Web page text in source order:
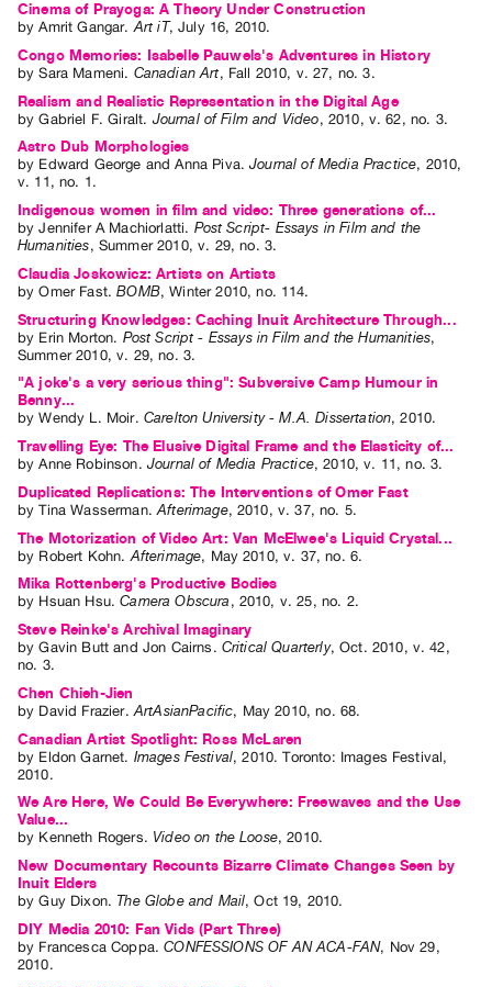
Cinema of Prayoga: A Theory Under Construction
byAmrit Gangar.Art iT,July 16, 2010.
Congo Memories: Isabelle Pauwels's Adventures in History
bySara Mameni. Canadian Art, Fall 2010, v. 27, no. 3.
Realism and Realistic Representation in the Digital Age
byGabriel F. Giralt. Journal of Film and Video, 2010, v. 62, no. 3.
Astro Dub Morphologies
by Edward George andAnna Piva.Journal of Media Practice, 2010,
v. 11 ,no. 1 .
Indigenous women in film and video: Three generations of...
byJennifer A Machiorlatti. Post Script- Essays in Film and the
Humanities, Summer 2010,v. 29,no. 3.
Claudia Joskowicz: Artists on Artists
byOmer Fast.BOMB,Winter 2010,no. 114.
Structuring Knowledges: Caching Inuit Architecture Through...
by Erin Morton. Post Script - Essays in Film and the Humanities,
Summer 2010,v. 29,no. 3.
"A joke's a very serious thing": Subversive Camp Humour in
Benny...
byWendy L. Moir. Carelton University - M.A. Dissertation,2010.
Travelling Eye: The Elusive Digital Frame and the Elasticity of...
byAnne Robinson. Journal of Media Practice,2010,v. 11 ,no. 3.
Duplicated Replications: The Interventions of Omer Fast
byTina Wasserman.Afterimage, 2010, v. 37,no. 5.
The Motorization of Video Art: Van McElwee's Liquid Crystal...
by Robert Kohn. Afterimage, May 2010,v. 37,no. 6.
Mika Rottenberg's Productive Bodies
by Hsuan Hsu.Camera Obscura , 2010, v. 25, no. 2.
Steve Reinke's Archival Imaginary
byGavin Butt and Jon Cairns . Critical Quarterly,Oct. 2010, v. 42,
no. 3.
Chen Chieh-Jien
by David Frazier. ArtAsianPacific, May 2010,no. 68.
Canadian Artist Spotlight: Ross McLaren
by Eldon Garnet. Images Festival,2010.Toronto: Images Festival,
2010.
We Are Here, We Could Be Everywhere: Freewaves and the Use
Value...
by Kenneth Rogers. Video on the Loose,2010.
New Documentary Recounts Bizarre Climate Changes Seen by
Inuit Elders
byGuy Dixon.The Globe and Mail,Oct 19, 2010.
DIY Media 2010: Fan Vids (Part Three)
by Francesca Coppa.CONFESSIONS OF AN ACA-FAN, Nov 29,
2010.